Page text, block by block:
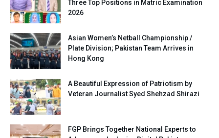
Three Top Positions in Matric Examination
2026
Asian Women’s Netball Championship /
Plate Division; Pakistan Team Arrives in
Hong Kong
A Beautiful Expression of Patriotism by
Veteran Journalist Syed Shehzad Shirazi
FGP Brings Together National Experts to